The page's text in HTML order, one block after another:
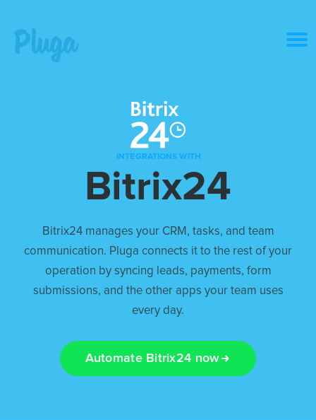
Login
Get started free
EN
INTEGRATIONS WITH
Bitrix24
Bitrix24 manages your CRM, tasks, and team
communication. Pluga connects it to the rest of your
operation by syncing leads, payments, form
submissions, and the other apps your team uses
every day.
Automate Bitrix24 now